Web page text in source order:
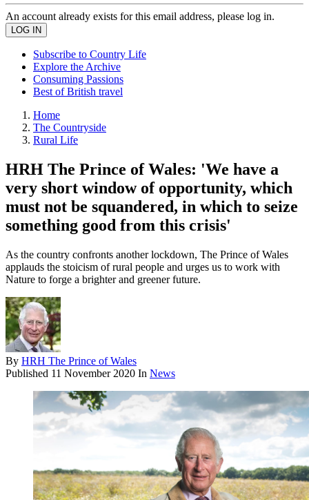
An account already exists for this email address, please log in.
Subscribe to Country Life
Explore the Archive
Consuming Passions
Best of British travel
Home
The Countryside
Rural Life
HRH The Prince of Wales: 'We have a
very short window of opportunity, which
must not be squandered, in which to seize
something good from this crisis'
As the country confronts another lockdown, The Prince of Wales
applauds the stoicism of rural people and urges us to work with
Nature to forge a brighter and greener future.
By HRH The Prince of Wales
Published 11 November 2020 In News